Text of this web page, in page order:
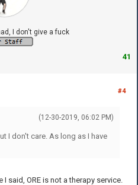
I don't give a fuck
41
#4
(12-30-2019, 06:02 PM)
I don't care. As long as I have
said, ORE is not a therapy service.